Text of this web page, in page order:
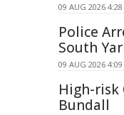
09 AUG 2026
Police
South
09 AUG 2026
High-risk
Bundall